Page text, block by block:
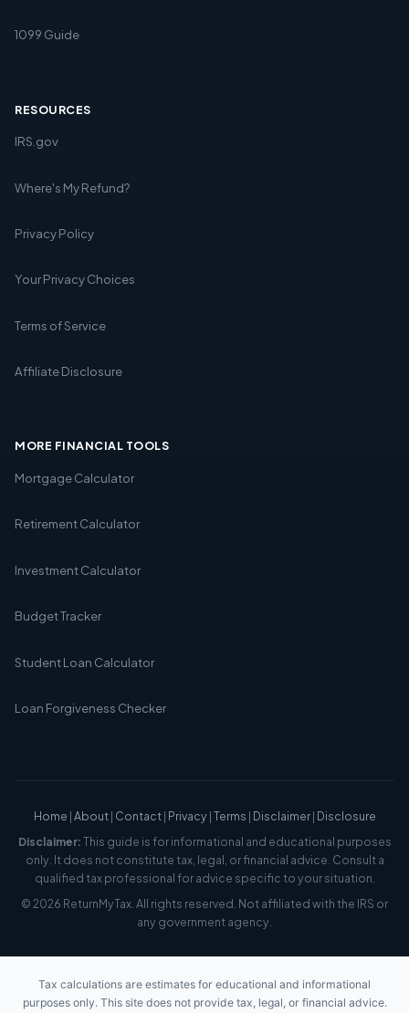
1099 Guide
RESOURCES
IRS.gov
Where's My Refund?
Privacy Policy
Your Privacy Choices
Terms of Service
Affiliate Disclosure
MORE FINANCIAL TOOLS
Mortgage Calculator
Retirement Calculator
Investment Calculator
Budget Tracker
Student Loan Calculator
Loan Forgiveness Checker
Home |About| Contact| Privacy|Terms | Disclaimer| Disclosure
Disclaimer:This guide is for informational and educational purposes
only. It does not constitute tax, legal, or financial advice. Consult a
qualified tax professional for advice specific to your situation.
© 2026 ReturnMyTax. All rights reserved. Not affiliated with the IRS or
any government agency.
Tax calculations are estimates for educational and informational
purposes only. This site does not provide tax, legal, or financial advice.